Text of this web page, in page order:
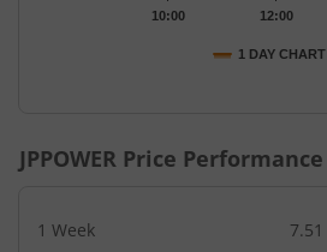
1 DAY CHART
10:00 12:00
JPPOWER Price Performance
1 Week 7.51